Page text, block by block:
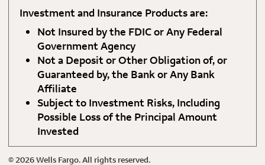
Investment and Insurance Products are:
Not Insured by the FDIC or Any Federal
Government Agency
Not a Deposit or Other Obligation of, or
Guaranteed by, the Bank or Any Bank
Affiliate
Subject to Investment Risks, Including
Possible Loss of the Principal Amount
Invested
© 2026Wells Fargo. All rights reserved.